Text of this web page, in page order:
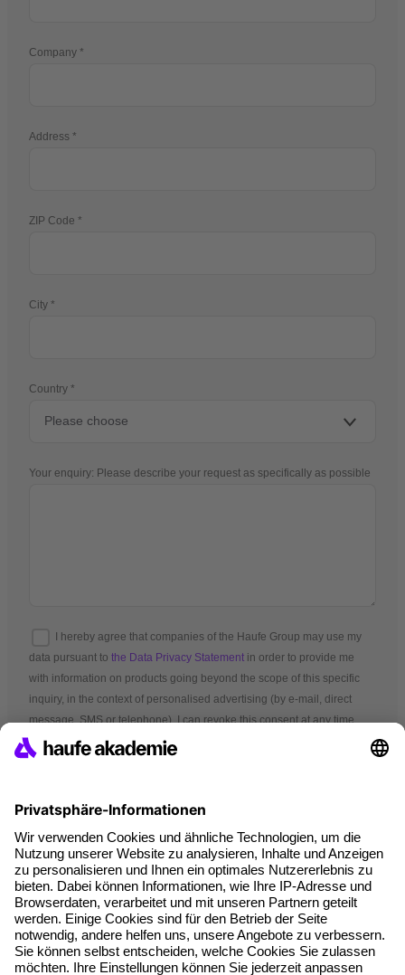
Company
Address
ZIP Code
City
Country
Your enquiry: Please describe your request as specifically as possible
I hereby agree that companies of the Haufe Group may use my
data pursuant to the Data Privacy Statement in order to provide me
with information on products going beyond the scope of this specific
inquiry, in the context of personalised advertising (by e-mail, direct
message, SMS or telephone). I can revoke this consent at any time.
*Mandatory fields
Terms and conditions
Legal notice